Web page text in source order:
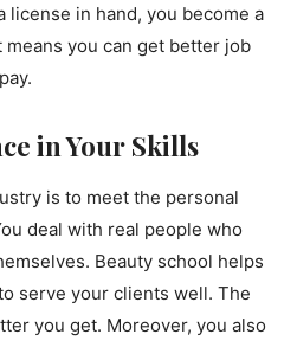
license in hand, you become a
you can get better job
in Your Skills
is to meet the personal
deal with real people who
Beauty school helps
serve your clients well. The
you get. Moreover, you also